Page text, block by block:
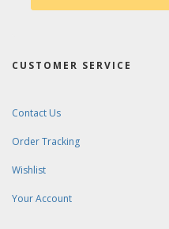
CUSTOMER SERVICE
Contact Us
Order Tracking
Wishlist
Your Account